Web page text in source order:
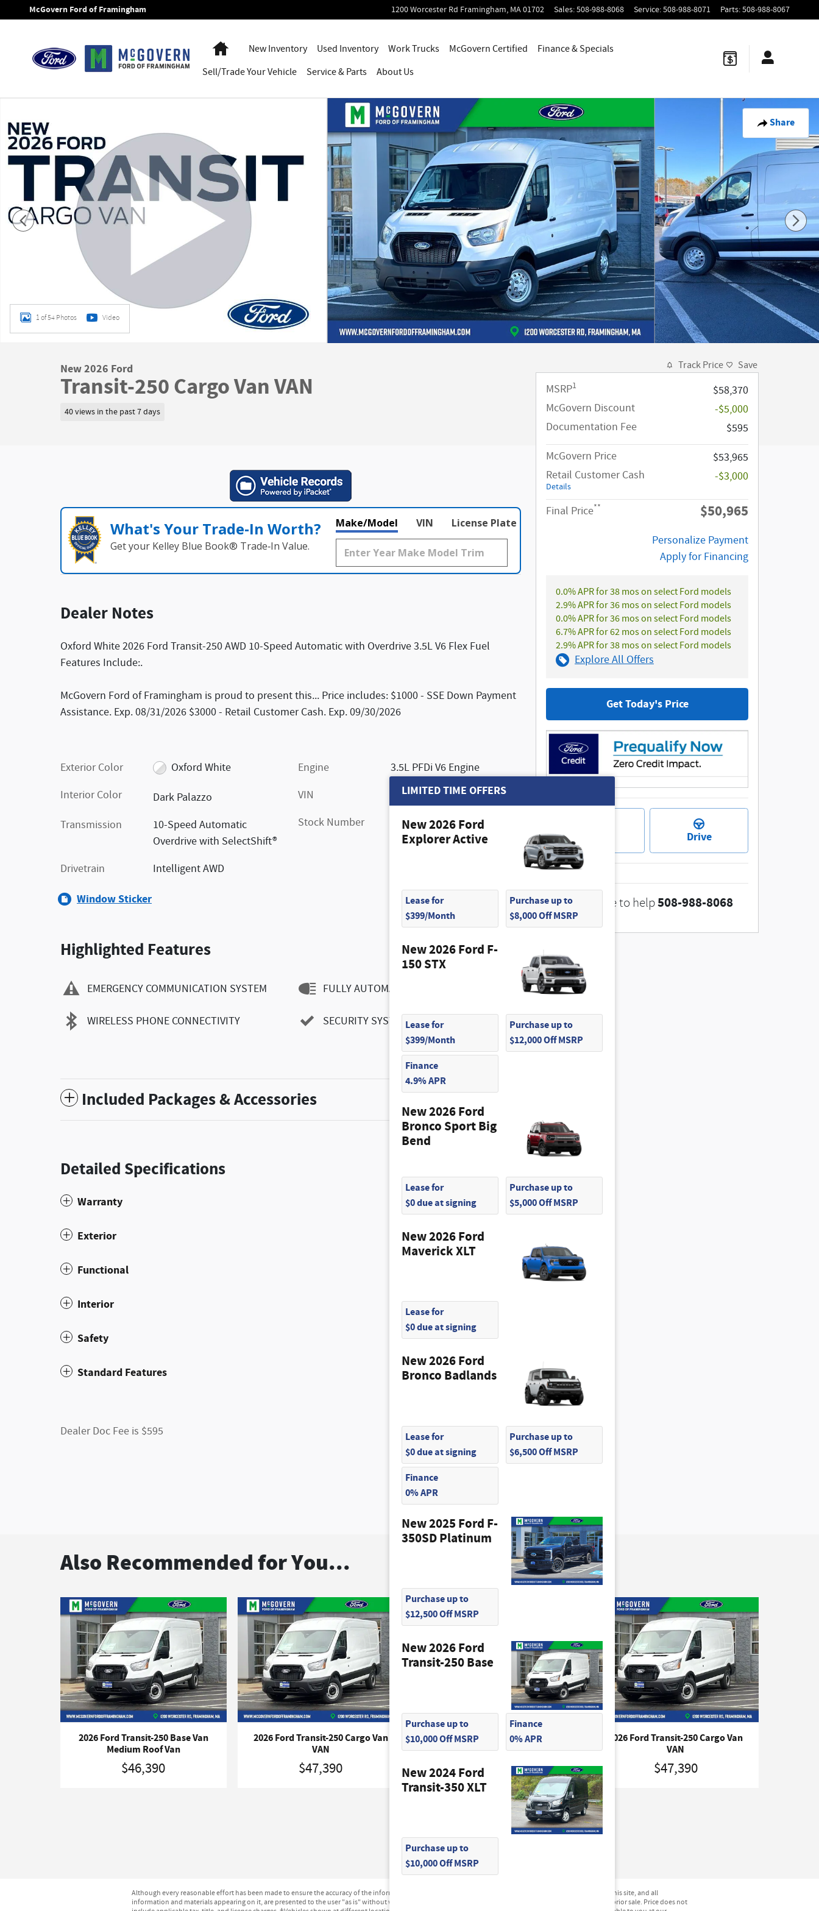
Skip to main content
McGovern Ford of Framingham 1200 Worcester Rd Framingham, MA01702 Sales:508-988-8068 Service:508-988-8071 Parts:508-988-8067
HomeNew Inventory Used Inventory Work Trucks McGovern Certified
Finance & Specials
Sell/Trade Your Vehicle
Service& Parts About Us
Share
1 of 54 Photos Video
New 2026 Ford
Transit-250 Cargo Van VAN
40 views in the past 7 days
LIMITED TIME OFFERS
New 2026 Ford
Explorer Active
Lease for
$399/Month
Purchase up to
$8,000 Off MSRP
New 2026 Ford F-
150 STX
Lease for
$399/Month
Purchase up to
$12,000 Off MSRP
Finance
4.9% APR
New 2026 Ford
Bronco Sport Big
Bend
Lease for
$0 due at signing
Purchase up to
$5,000 Off MSRP
New 2026 Ford
Maverick XLT
Lease for
$0 due at signing
New 2026 Ford
Bronco Badlands
Lease for
$0 due at signing
Purchase up to
$6,500 Off MSRP
Finance
0% APR
New 2025 Ford F-
350SD Platinum
Purchase up to
$12,500 Off MSRP
New 2026 Ford
Transit-250 Base
Purchase up to
$10,000 Off MSRP
Finance
0% APR
New 2024 Ford
Transit-350 XLT
Purchase up to
$10,000 Off MSRP
What's Your Trade‑In Worth?
Get your Kelley Blue Book® Trade‑In Value.
Make/Model VIN License Plate
Dealer Notes
Oxford White 2026 Ford Transit-250 AWD 10-Speed Automatic with Overdrive 3.5L V6 Flex Fuel
Features Include:.
McGovern Ford of Framingham is proud to present this... Price includes: $1000 - SSE Down Payment
Assistance. Exp. 08/31/2026 $3000 - Retail Customer Cash. Exp. 09/30/2026
Exterior Color
Oxford White
Interior Color
Dark Palazzo
Transmission
10-Speed Automatic
Overdrive with SelectShift®
Drivetrain
Intelligent AWD
Engine
3.5L PFDi V6 Engine
VIN
1FTBR2C84TKA24466
Stock Number
FM9887
Window Sticker
Highlighted Features
EMERGENCY COMMUNICATION SYSTEM
WIRELESS PHONE CONNECTIVITY
FULLY AUTOMATIC HEADLIGHTS
SECURITY SYSTEM
Included Packages & Accessories
Detailed Specifications
Warranty
Exterior
Functional
Interior
Safety
Standard Features
Dealer Doc Fee is $595
Track Price Save
MSRP1
$58,370
McGovern Discount
-$5,000
Documentation Fee
$595
McGovern Price
$53,965
Retail Customer Cash
Details
-$3,000
Final Price** $50,965
Personalize Payment
Apply for Financing
0.0% APR for 38 mos on select Ford models
2.9% APR for 36 mos on select Ford models
0.0% APR for 36 mos on select Ford models
6.7% APR for 62 mos on select Ford models
2.9% APR for 38 mos on select Ford models
Explore All Offers
Get Today's Price
Drive
We're here to help508-988-8068
Also Recommended for You...
2026 Ford Transit-250 Base Van
Medium Roof Van
$46,390
2026 Ford Transit-250 Cargo Van
VAN
$47,390
2026 Ford Transit-250 Cargo Van
VAN
$47,390
2026 Ford Transit-250 Cargo Van
VAN
$47,390
Although every reasonable effort has been made to ensure the accuracy of the information contained on this site, absolute accuracy cannot be guaranteed. This site, and all
information and materials appearing on it, are presented to the user "as is" without warranty of any kind, either express or implied. All vehicles are subject to prior sale. Price does not